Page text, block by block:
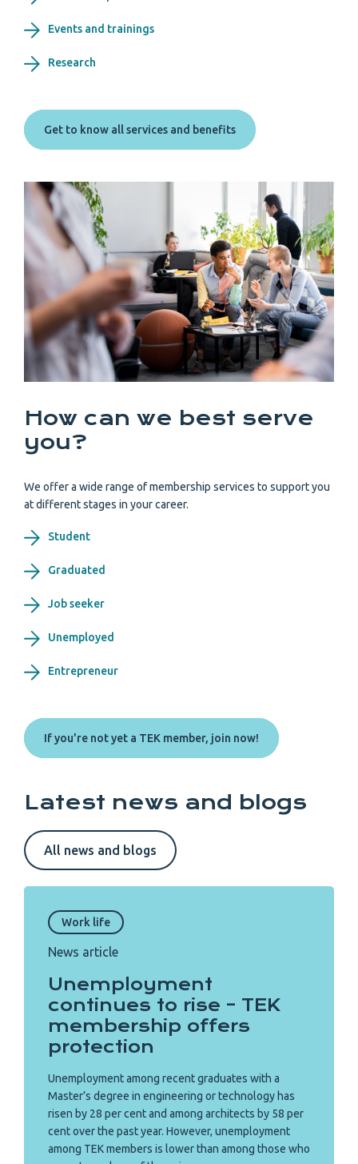
Events and trainings
Research
Get to know all services and benefits
How can we best serve
you?
We offer a wide range of membership services to support you
at different stages in your career.
Student
Graduated
Job seeker
Unemployed
Entrepreneur
If you're not yet a TEK member, join now!
Latest news and blogs
All news and blogs
Work life
News article
Unemployment
continues to rise – TEK
membership offers
protection
Unemployment among recent graduates with a
Master’s degree in engineering or technology has
risen by 28 per cent and among architects by 58 per
cent over the past year. However, unemployment
among TEK members is lower than among those who